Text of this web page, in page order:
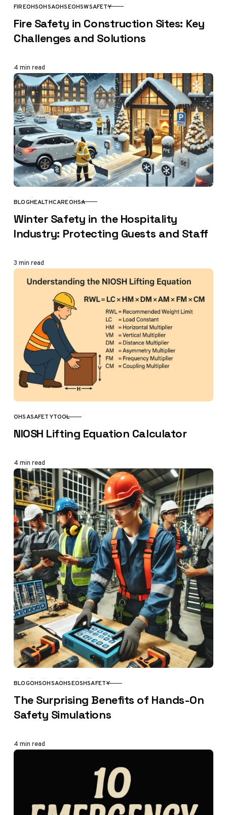
CATEGORY
FIREOHSOHSAOHSEOHSWSAFETY
Fire Safety in Construction Sites: Key
Challenges and Solutions
4 min read
CATEGORY
BLOGHEALTHCAREOHSA
Winter Safety in the Hospitality
Industry: Protecting Guests and Staff
3 min read
CATEGORY
OHSASAFETYTOOL
NIOSH Lifting Equation Calculator
4 min read
CATEGORY
BLOGOHSOHSAOHSEOSHSAFETY
The Surprising Benefits of Hands-On
Safety Simulations
4 min read